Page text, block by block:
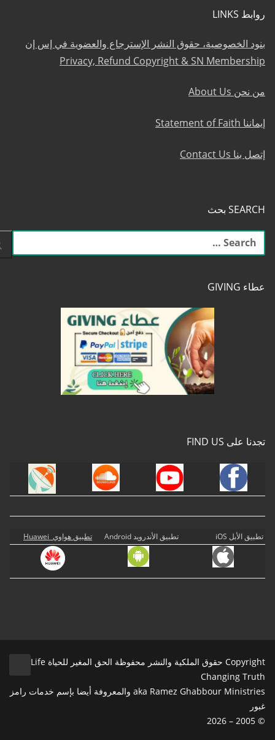
روابط LINKS
بنود الخصوصية، حقوق النشر الإسترجاع والعضوية في إس إن
Privacy, Refund Copyright & SN Membership
من نحن About Us
إيماننا Statement of Faith
إتصل بنا Contact Us
SEARCH بحث
البحث
عن:
عطاء GIVING
تجدنا على FIND US
تطبيق الأبل iOS تطبيق الأندرويد Android تطبيق هواوي Huawei
Copyright حقوق الملكية والنشر محفوظة الحق المغير للحياة Life
Changing Truth
aka Ramez Ghabbour Ministries والمعروفة أيضا بإسم خدمات رامز
غبور
© 2005 – 2026